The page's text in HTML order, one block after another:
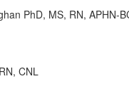
PhD, MS, RN, APHN-
CNL